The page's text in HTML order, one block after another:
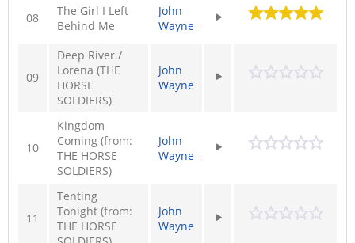
08
The Girl I Left
Behind Me
John
Wayne
09
Deep River /
Lorena (THE
HORSE
SOLDIERS)
John
Wayne
10
Kingdom
Coming (from:
THE HORSE
SOLDIERS)
John
Wayne
11
Tenting
Tonight (from:
THE HORSE
John
Wayne